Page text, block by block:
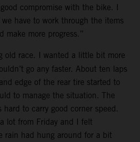
compromise with the bike. I
have to work through the items
make more progress.”
old race. I wanted a little bit more
go any faster. About ten laps
edge of the rear tire started to
to manage the situation. The
to carry good corner speed.
lot from Friday and I felt
rain had hung around for a bit